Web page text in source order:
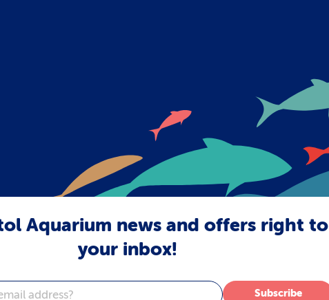
Aquarium news and offers right to
your inbox!
Subscribe